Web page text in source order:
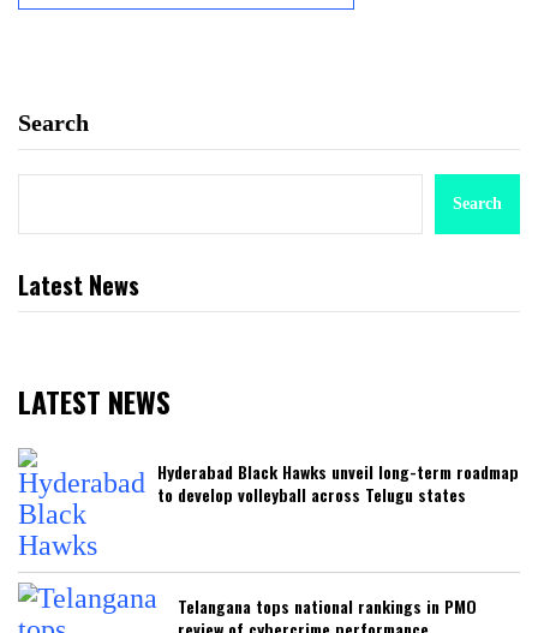
Search
Search
Latest News
LATEST NEWS
Hyderabad Black Hawks unveil long-term roadmap
to develop volleyball across Telugu states
Telangana tops national rankings in PMO